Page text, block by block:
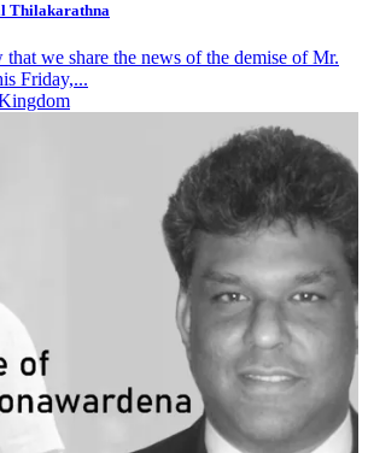
Thilakarathna
we share the news of the demise of Mr.
Friday,...